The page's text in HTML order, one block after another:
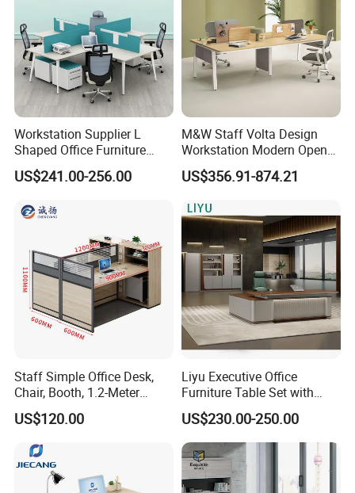
Workstation Supplier L
Shaped Office Furniture
Modern Melamine 4 Person
Office Desks
US$241.00-256.00
M&W Staff Volta Design
Workstation Modern Open
Space 4 Person Company
Office Desk
US$356.91-874.21
Staff Simple Office Desk,
Chair, Booth, 1.2-Meter
Double Seat
US$120.00
Liyu Executive Office
Furniture Table Set with
Wall Storage Desk for Office
US$230.00-250.00